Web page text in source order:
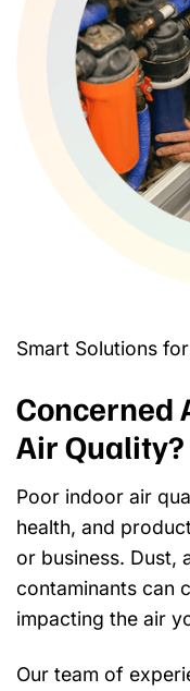
Smart Solutions
Concerned
Air
Poor indoor air
health, and
or business. Dust,
contaminants can
impacting the air
Our team of